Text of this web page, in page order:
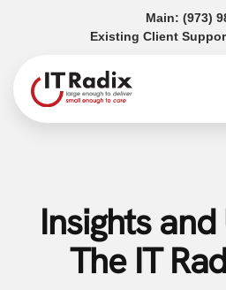
Main: (973)
Existing Client
Insights
The IT